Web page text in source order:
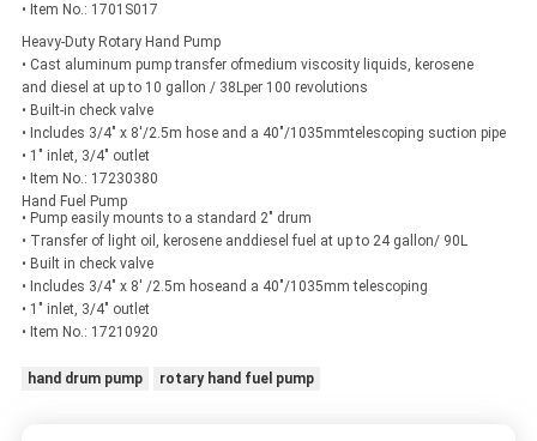
• Item No.: 1701S017
Heavy-Duty Rotary Hand Pump
• Cast aluminum pump transfer ofmedium viscosity liquids, kerosene
and diesel at up to 10 gallon / 38Lper 100 revolutions
• Built-in check valve
• Includes 3/4" x 8'/2.5m hose and a 40"/1035mmtelescoping suction pipe
• 1" inlet, 3/4" outlet
• Item No.: 17230380
Hand Fuel Pump
• Pump easily mounts to a standard 2" drum
• Transfer of light oil, kerosene anddiesel fuel at up to 24 gallon/ 90L
• Built in check valve
• Includes 3/4" x 8' /2.5m hoseand a 40"/1035mm telescoping
• 1" inlet, 3/4" outlet
• Item No.: 17210920
hand drum pump rotary hand fuel pump